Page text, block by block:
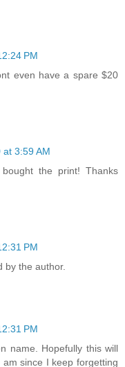
PM
even have a spare $20
3:59 AM
the print! Thanks
PM
by the author.
PM
name. Hopefully this will
since I keep forgetting